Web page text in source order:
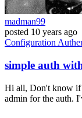
madman99
posted 10 years ago
Configuration
simple auth
Hi all, Don't know if
admin for the auth.